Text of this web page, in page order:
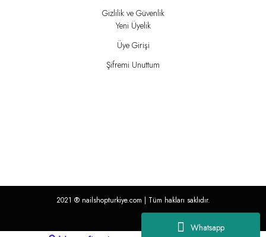
Whatsapp
Gizlilik ve Güvenlik
Yeni Üyelik
Üye Girişi
Şifremi Unuttum
2021 ®nailshopturkiye.com | Tüm hakları saklıdır.